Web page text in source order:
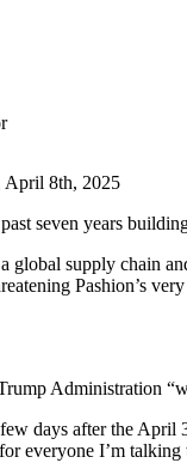
April 8th, 2025
seven years
global supply chain
Pashion’s
Administration
days after the April
everyone I’m talking